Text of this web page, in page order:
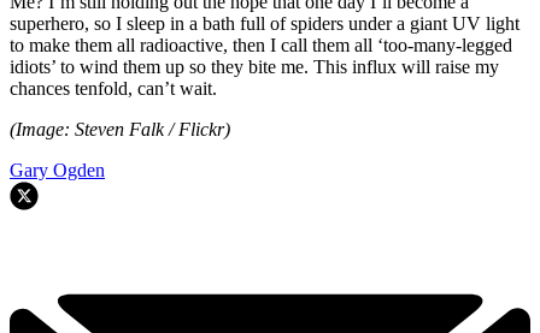
superhero, so I sleep in a bath full of spiders under a giant UV light
to make them all radioactive, then I call them all ‘too-many-legged
idiots’ to wind them up so they bite me. This influx will raise my
chances tenfold, can’t wait.
(Image: Steven Falk / Flickr)
Gary Ogden